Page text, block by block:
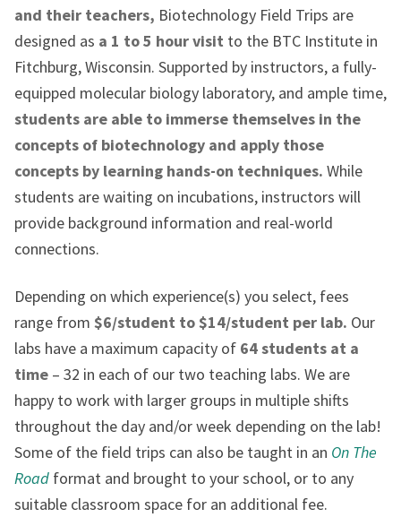
and their teachers, Biotechnology Field Trips are
designed as a 1 to 5 hour visit to the BTC Institute in
Fitchburg, Wisconsin. Supported by instructors, a fully-
equipped molecular biology laboratory, and ample time,
students are able to immerse themselves in the
concepts of biotechnology and apply those
concepts by learning hands-on techniques. While
students are waiting on incubations, instructors will
provide background information and real-world
connections.
Depending on which experience(s) you select, fees
range from $6/student to $14/student per lab. Our
labs have a maximum capacity of 64 students at a
time – 32 in each of our two teaching labs. We are
happy to work with larger groups in multiple shifts
throughout the day and/or week depending on the lab!
Some of the field trips can also be taught in an On The
Road format and brought to your school, or to any
suitable classroom space for an additional fee.